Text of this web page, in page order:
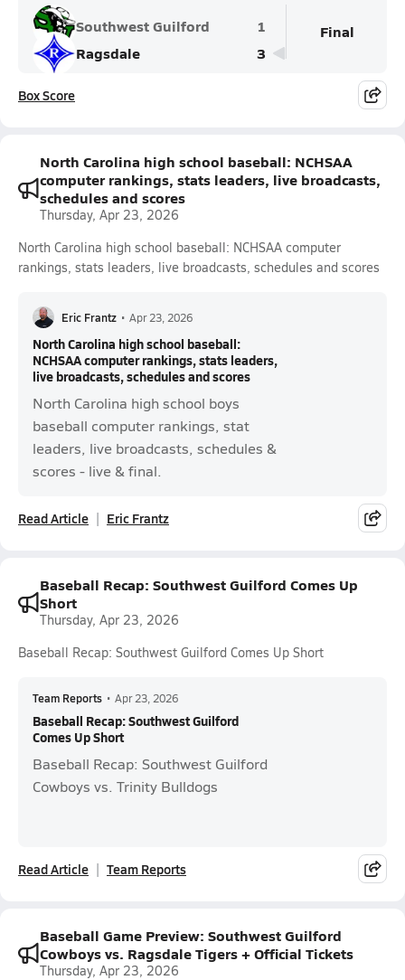
Southwest Guilford
1
Ragsdale
3
Final
Box Score
North Carolina high school baseball: NCHSAA
computer rankings, stats leaders, live broadcasts,
schedules and scores
Thursday, Apr 23, 2026
North Carolina high school baseball: NCHSAA computer
rankings, stats leaders, live broadcasts, schedules and scores
Eric Frantz • Apr 23, 2026
North Carolina high school baseball:
NCHSAA computer rankings, stats leaders,
live broadcasts, schedules and scores
North Carolina high school boys
baseball computer rankings, stat
leaders, live broadcasts, schedules &
scores - live & final.
Read Article Eric Frantz
Baseball Recap: Southwest Guilford Comes Up
Short
Thursday, Apr 23, 2026
Baseball Recap: Southwest Guilford Comes Up Short
Team Reports • Apr 23, 2026
Baseball Recap: Southwest Guilford
Comes Up Short
Baseball Recap: Southwest Guilford
Cowboys vs. Trinity Bulldogs
Read Article Team Reports
Baseball Game Preview: Southwest Guilford
Cowboys vs. Ragsdale Tigers + Official Tickets
Thursday, Apr 23, 2026